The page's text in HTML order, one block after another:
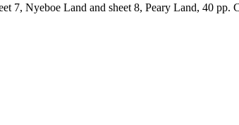
7, Nyeboe Land and sheet 8, Peary Land, 40 pp.